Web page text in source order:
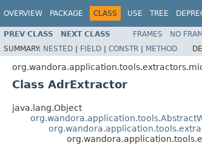
OVERVIEW PACKAGE CLASS USE TREE
PREV CLASS NEXT CLASS FRAMES NO
SUMMARY: NESTED | FIELD | CONSTR | METHOD
Class AdrExtractor
java.lang.Object